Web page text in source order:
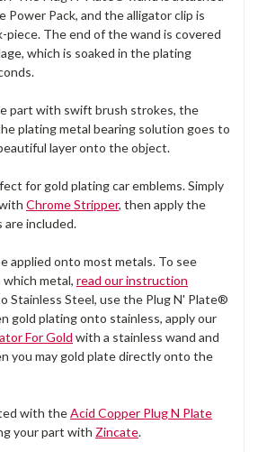
Power Pack, and the alligator clip is
The end of the wand is covered
which is soaked in the plating
part with swift brush strokes, the
plating metal bearing solution goes to
layer onto the object.
for gold plating car emblems. Simply
Chrome Stripper, then apply the
are included.
applied onto most metals. To see
metal, read our instruction
Stainless Steel, use the Plug N' Plate®
gold plating onto stainless, apply our
For Gold with a stainless wand and
you may gold plate directly onto the
with theAcid Copper Plug N Plate
your part with Zincate.